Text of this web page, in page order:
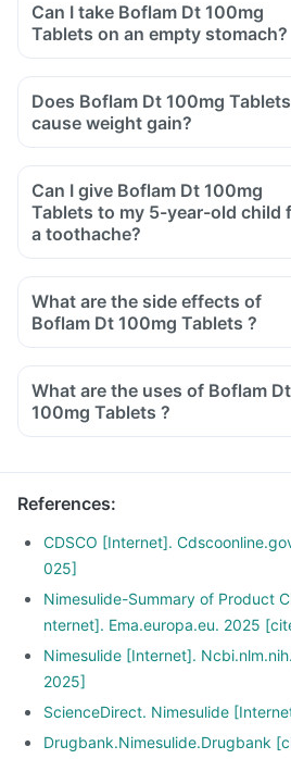
Can I take Boflam Dt 100mg
Tablets on an empty stomach?
Does Boflam Dt 100mg Tablets
cause weight gain?
Can I give Boflam Dt 100mg
Tablets to my 5-year-old child for
a toothache?
What are the side effects of
Boflam Dt 100mg Tablets ?
What are the uses of Boflam Dt
100mg Tablets ?
References:
CDSCO [Internet].
025]
Nimesulide-Summary of Product
nternet]. Ema.europa.eu. 2025
Nimesulide [Internet].
2025]
ScienceDirect. Nimesulide
Drugbank.Nimesulide.Drugbank